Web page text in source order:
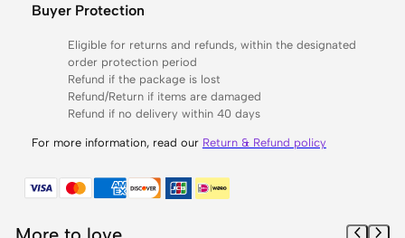
l
s
Buyer Protection
Eligible for returns and refunds, within the designated
order protection period
Refund if the package is lost
Refund/Return if items are damaged
Refund if no delivery within 40 days
For more information, read our Return & Refund policy